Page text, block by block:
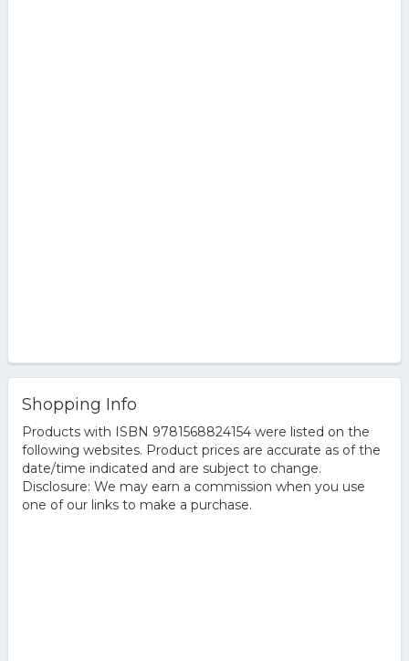
Shopping Info
Products with ISBN 9781568824154 were listed on the
following websites. Product prices are accurate as of the
date/time indicated and are subject to change.
Disclosure: We may earn a commission when you use
one of our links to make a purchase.